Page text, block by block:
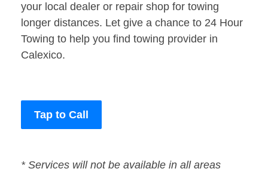
your local dealer or repair shop for towing
longer distances. Let give a chance to 24 Hour
Towing to help you find towing provider in
Calexico.
Tap to Call
* Services will not be available in all areas